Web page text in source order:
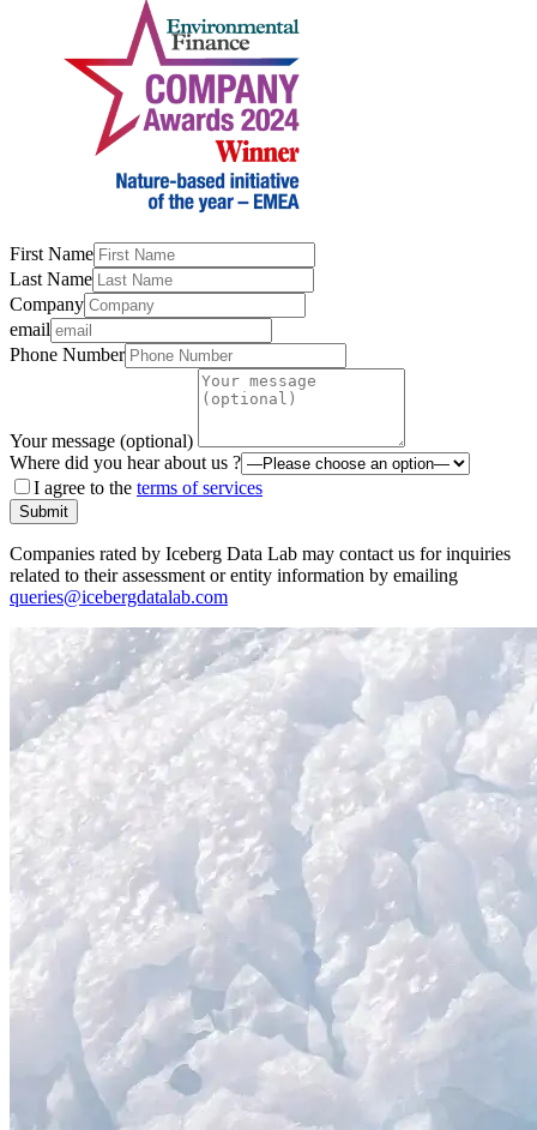
First Name
Last Name
Company
email
Phone Number
Your message (optional)
Where did you hear about us ?
I agree to the terms of services
Submit
Companies rated by Iceberg Data Lab may contact us for inquiries
related to their assessment or entity information by emailing
queries@icebergdatalab.com